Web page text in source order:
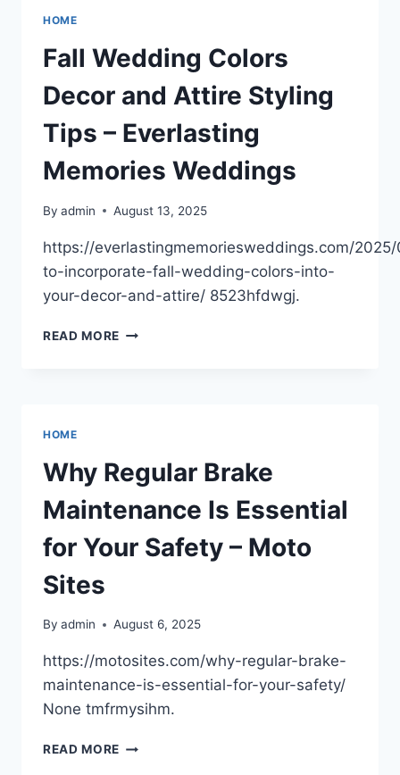
HEALTHY
AND
–
SUMMER
HOME
FIXES
HOME
Fall Wedding Colors
Decor and Attire Styling
Tips – Everlasting
Memories Weddings
By admin August 13, 2025
https://everlastingmemoriesweddings.com/
to-incorporate-fall-wedding-colors-into-
your-decor-and-attire/ 8523hfdwgj.
READ MORE FALL
–
EVERLASTING
MEMORIES
WEDDINGS
HOME
Why Regular Brake
Maintenance Is Essential
for Your Safety – Moto
Sites
By admin August 6, 2025
https://motosites.com/why-regular-brake-
maintenance-is-essential-for-your-safety/
None tmfrmysihm.
READ MORE WHY